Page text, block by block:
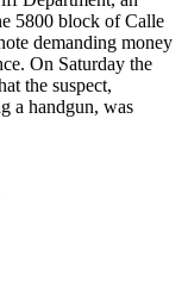
5800 block of Calle
demanding money
On Saturday the
the suspect,
a handgun, was